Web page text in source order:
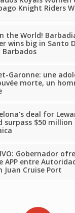
Knight Riders
the World!
wins big in Santo
Barbados
Garonne: une
morte, un
deal for
surpass $50 million
Gobernador
APP entre
Juan Cruise Port